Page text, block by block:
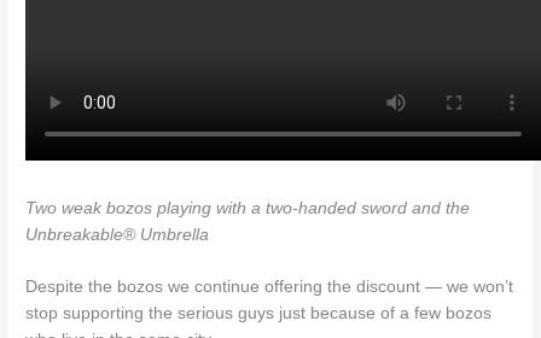
Two weak bozos playing with a two-handed sword and the
Unbreakable® Umbrella
Despite the bozos we continue offering the discount — we won’t
stop supporting the serious guys just because of a few bozos